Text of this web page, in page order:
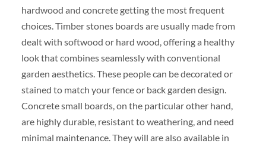
hardwood and concrete getting the most frequent
choices. Timber stones boards are usually made from
dealt with softwood or hard wood, offering a healthy
look that combines seamlessly with conventional
garden aesthetics. These people can be decorated or
stained to match your fence or back garden design.
Concrete small boards, on the particular other hand,
are highly durable, resistant to weathering, and need
minimal maintenance. They will are also available in